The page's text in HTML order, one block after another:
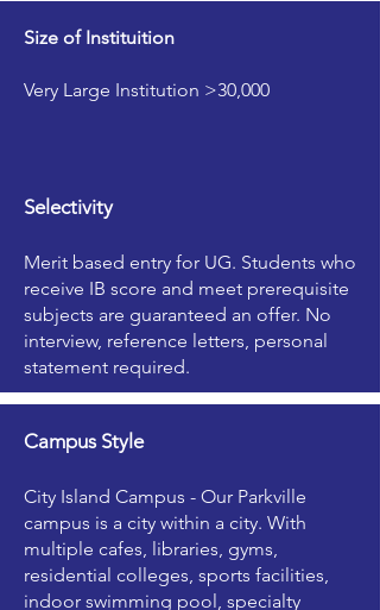
Size of Instituition
Very Large Institution >30,000
Selectivity
Merit based entry for UG. Students who
receive IB score and meet prerequisite
subjects are guaranteed an offer. No
interview, reference letters, personal
statement required.
Campus Style
City Island Campus - Our Parkville
campus is a city within a city. With
multiple cafes, libraries, gyms,
residential colleges, sports facilities,
indoor swimming pool, specialty